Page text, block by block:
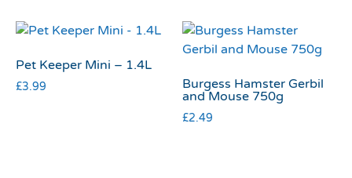
Pet Keeper Mini – 1.4L
£3.99
Burgess Hamster Gerbil
and Mouse 750g
£2.49